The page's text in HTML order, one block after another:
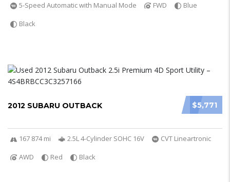
5-Speed Automatic with Manual Mode
FWD
Blue
Black
$5,771
2012 SUBARU OUTBACK
167 874 mi 2.5L 4-Cylinder SOHC 16V
CVT Lineartronic
AWD
Red Black